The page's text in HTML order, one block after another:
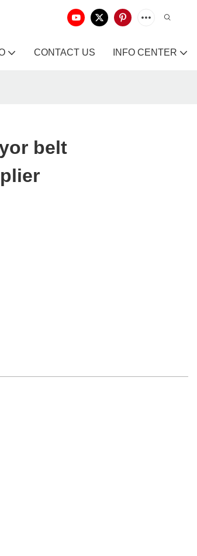
CONTACT US INFO CENTER
belt